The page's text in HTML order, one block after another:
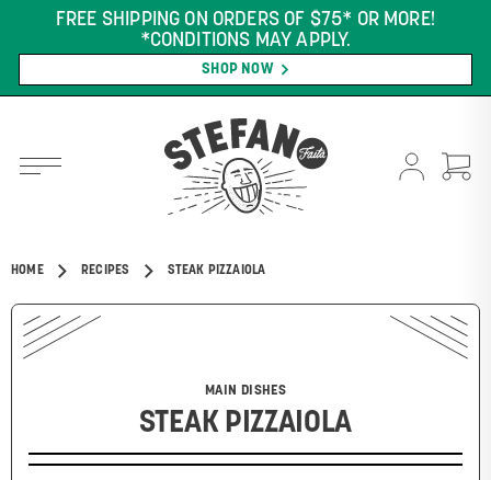
FREE SHIPPING ON ORDERS OF $75* OR MORE!
*CONDITIONS MAY APPLY.
SHOP NOW
HOME RECIPES STEAK PIZZAIOLA
MAIN DISHES
STEAK PIZZAIOLA